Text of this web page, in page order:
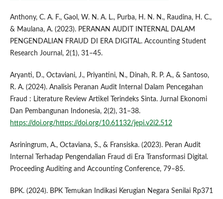
Anthony, C. A. F., Gaol, W. N. A. L., Purba, H. N. N., Raudina, H. C.,
& Maulana, A. (2023). PERANAN AUDIT INTERNAL DALAM
PENGENDALIAN FRAUD DI ERA DIGITAL. Accounting Student
Research Journal, 2(1), 31–45.
Aryanti, D., Octaviani, J., Priyantini, N., Dinah, R. P. A., & Santoso,
R. A. (2024). Analisis Peranan Audit Internal Dalam Pencegahan
Fraud : Literature Review Artikel Terindeks Sinta. Jurnal Ekonomi
Dan Pembangunan Indonesia, 2(2), 31–38.
https://doi.org/https://doi.org/10.61132/jepi.v2i2.512
Asriningrum, A., Octaviana, S., & Fransiska. (2023). Peran Audit
Internal Terhadap Pengendalian Fraud di Era Transformasi Digital.
Proceeding Auditing and Accounting Conference, 79–85.
BPK. (2024). BPK Temukan Indikasi Kerugian Negara Senilai Rp371